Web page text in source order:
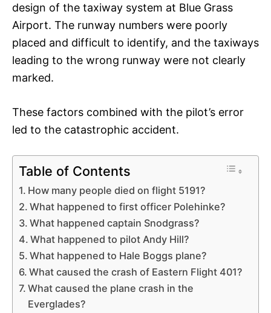
design of the taxiway system at Blue Grass
Airport. The runway numbers were poorly
placed and difficult to identify, and the taxiways
leading to the wrong runway were not clearly
marked.
These factors combined with the pilot’s error
led to the catastrophic accident.
Table of Contents
How many people died on flight 5191?
What happened to first officer Polehinke?
What happened captain Snodgrass?
What happened to pilot Andy Hill?
What happened to Hale Boggs plane?
What caused the crash of Eastern Flight 401?
What caused the plane crash in the
Everglades?